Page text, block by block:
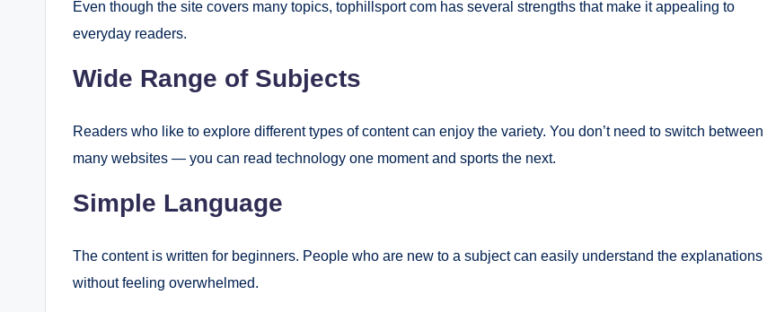
Even though the site covers many topics, tophillsport com has several strengths that make it appealing to
everyday readers.
Wide Range of Subjects
Readers who like to explore different types of content can enjoy the variety. You don’t need to switch between
many websites — you can read technology one moment and sports the next.
Simple Language
The content is written for beginners. People who are new to a subject can easily understand the explanations
without feeling overwhelmed.